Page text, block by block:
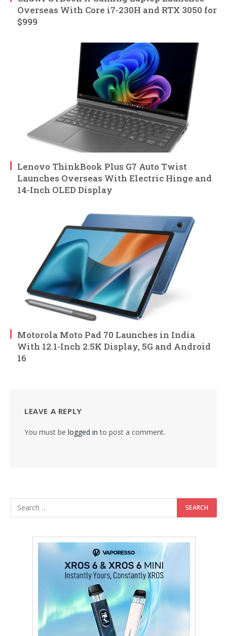
Overseas With Core i7-230H and RTX 3050 for
$999
Lenovo ThinkBook Plus G7 Auto Twist
Launches Overseas With Electric Hinge and
14-Inch OLED Display
Motorola Moto Pad 70 Launches in India
With 12.1-Inch 2.5K Display, 5G and Android
16
LEAVE A REPLY
You must be logged in to post a comment.